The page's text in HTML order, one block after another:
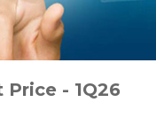
- 1Q26